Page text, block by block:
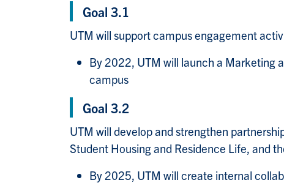
Goal 3.1
UTM will support campus engagement
By 2022, UTM will launch a Marketing
campus
Goal 3.2
UTM will develop and strengthen
Student Housing and Residence Life, and
By 2025, UTM will create internal